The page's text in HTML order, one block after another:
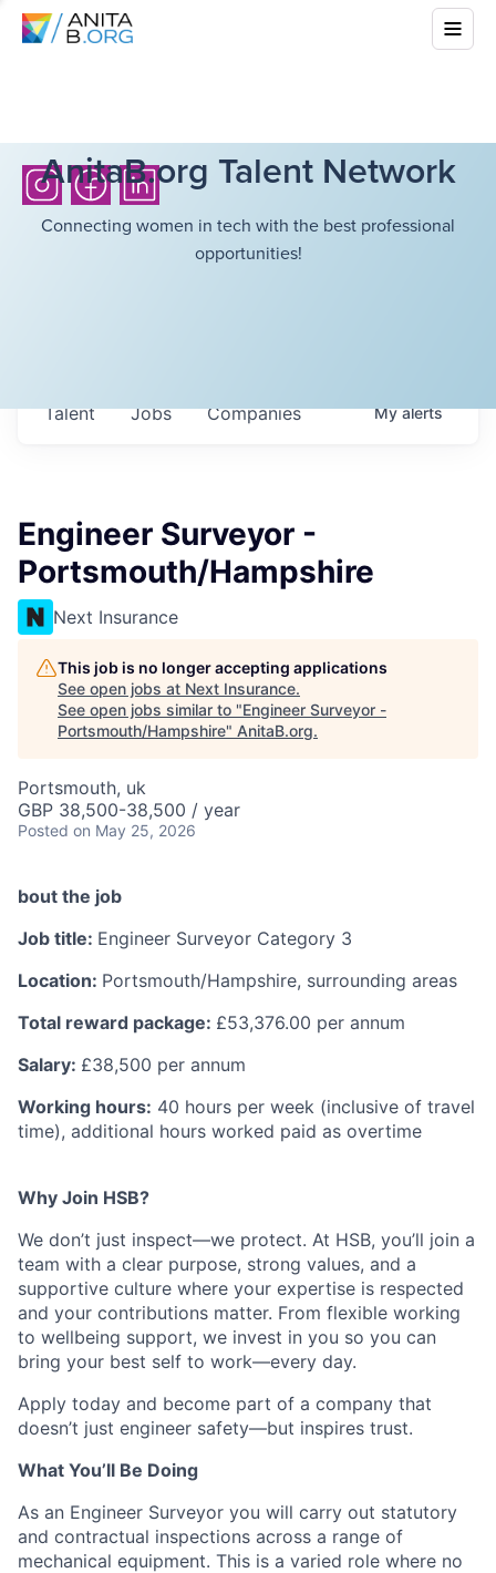
AnitaB.org Talent Network
Connecting women in tech with the best professional
opportunities!
Jobs Companies
Talent Myalerts
Engineer Surveyor -
Portsmouth/Hampshire
Next Insurance
This job is no longer accepting applications
See open jobs at Next Insurance.
See open jobs similar to "Engineer Surveyor -
Portsmouth/Hampshire" AnitaB.org.
Portsmouth, uk
GBP 38,500-38,500 / year
Posted on May 25, 2026
bout the job
Job title: Engineer Surveyor Category 3
Location: Portsmouth/Hampshire, surrounding areas
Total reward package: £53,376.00 per annum
Salary: £38,500 per annum
Working hours: 40 hours per week (inclusive of travel
time), additional hours worked paid as overtime
Why Join HSB?
We don’t just inspect—we protect. At HSB, you’ll join a
team with a clear purpose, strong values, and a
supportive culture where your expertise is respected
and your contributions matter. From flexible working
to wellbeing support, we invest in you so you can
bring your best self to work—every day.
Apply today and become part of a company that
doesn’t just engineer safety—but inspires trust.
What You’ll Be Doing
As an Engineer Surveyor you will carry out statutory
and contractual inspections across a range of
mechanical equipment. This is a varied role where no